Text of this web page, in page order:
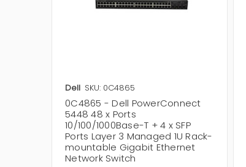
Dell SKU: 0C4865
0C4865 - Dell PowerConnect
5448 48 x Ports
10/100/1000Base-T + 4 x SFP
Ports Layer 3 Managed 1U Rack-
mountable Gigabit Ethernet
Network Switch